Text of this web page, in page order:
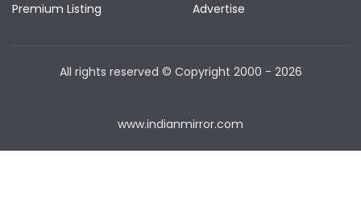
Premium Listing
Advertise
All rights reserved © Copyright 2000 - 2026
www.indianmirror.com